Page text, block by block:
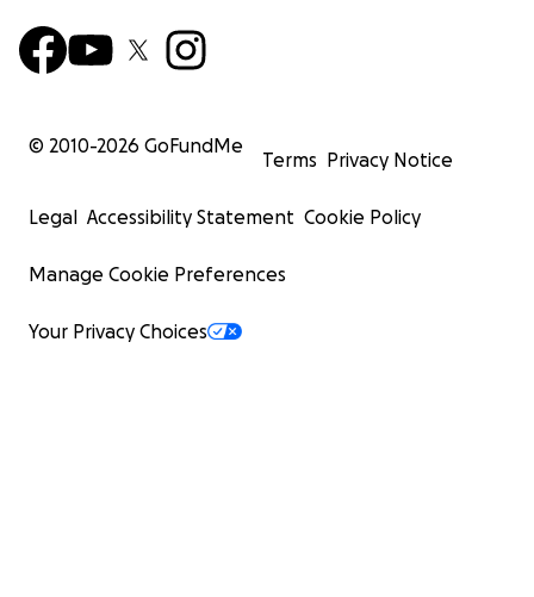
© 2010-2026 GoFundMe
Terms Privacy Notice
Legal Accessibility Statement Cookie Policy
Manage Cookie Preferences
Your Privacy Choices